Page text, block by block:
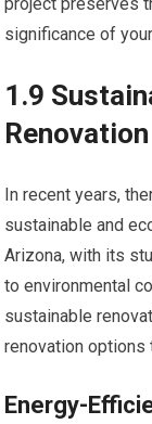
significance of
1.9
In recent years,
sustainable and
Arizona, with its
to environmental
sustainable
renovation options
Energy-